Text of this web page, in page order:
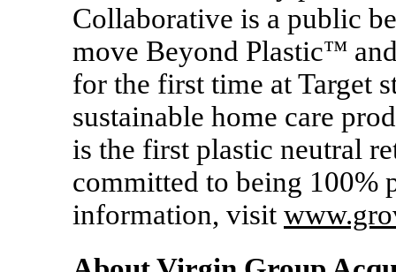
Collaborative is a public
move Beyond Plastic™
for the first time at Target
sustainable home care
is the first plastic neutral
committed to being 100%
information, visit